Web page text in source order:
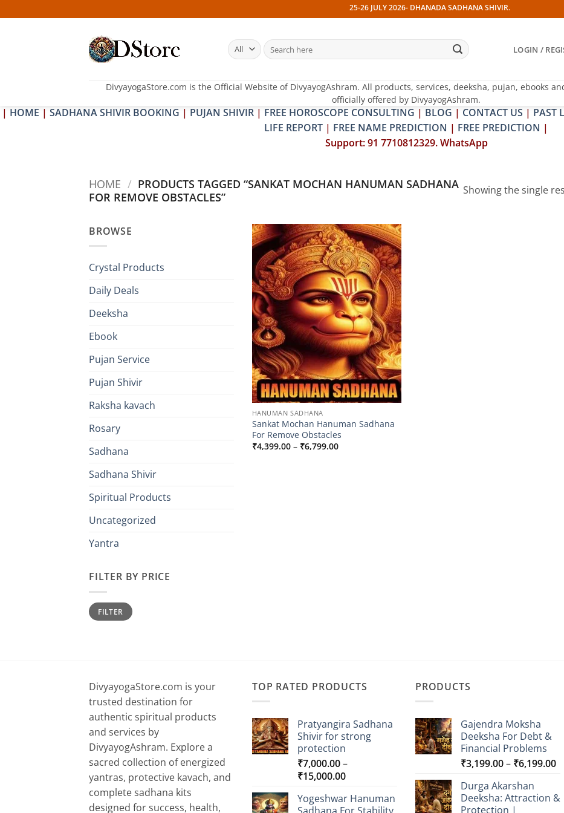
to
25-26 JULY 2026- DHANADA SADHANA SHIVIR. 13 JULY 2026-
Search
for:
LOGIN /
DivyayogaStore.com is the Official Website of DivyayogAshram. All products, services, deeksha, pujan, ebooks
officially offered by DivyayogAshram.
| HOME | SADHANA SHIVIR BOOKING | PUJAN SHIVIR | FREE HOROSCOPE CONSULTING | BLOG | CONTACT US | PAST
LIFE REPORT | FREE NAME PREDICTION | FREE PREDICTION |
Support: 91 7710812329. WhatsApp
HOME / PRODUCTS TAGGED “SANKAT MOCHAN HANUMAN SADHANA
FOR REMOVE OBSTACLES”
Showing the single
BROWSE
Crystal Products
Daily Deals
Deeksha
Ebook
Pujan Service
Pujan Shivir
Raksha kavach
Rosary
Sadhana
Sadhana Shivir
Spiritual Products
Uncategorized
Yantra
FILTER BY PRICE
Min
price
Max
priceFILTER
Add to
wishlist
HANUMAN SADHANA
Sankat Mochan Hanuman Sadhana
For Remove Obstacles
₹4,399.00 – ₹6,799.00Price
DivyayogaStore.com is your
trusted destination for
authentic spiritual products
and services by
DivyayogAshram. Explore a
sacred collection of energized
yantras, protective kavach, and
complete sadhana kits
designed for success, health,
TOP RATED PRODUCTS
Pratyangira Sadhana
Shivir for strong
protection
₹7,000.00–
₹15,000.00Price
₹7,000.00
Yogeshwar Hanuman
PRODUCTS
Gajendra Moksha
Deeksha For Debt &
Financial Problems
₹3,199.00– ₹6,199.00
Durga Akarshan
Deeksha: Attraction &
Protection |